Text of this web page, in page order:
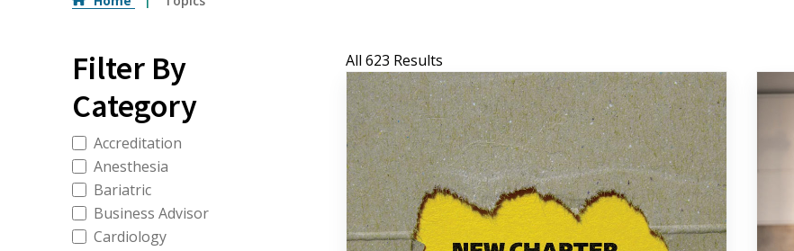
Filter By
Category
Accreditation
Anesthesia
Bariatric
Business Advisor
Cardiology
All 623 Results